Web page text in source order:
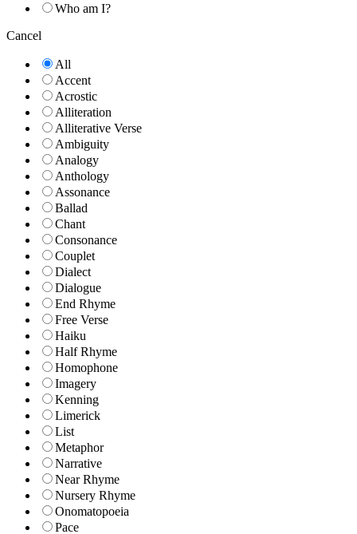
Who am I?
Cancel
All
Accent
Acrostic
Alliteration
Alliterative Verse
Ambiguity
Analogy
Anthology
Assonance
Ballad
Chant
Consonance
Couplet
Dialect
Dialogue
End Rhyme
Free Verse
Haiku
Half Rhyme
Homophone
Imagery
Kenning
Limerick
List
Metaphor
Narrative
Near Rhyme
Nursery Rhyme
Onomatopoeia
Pace